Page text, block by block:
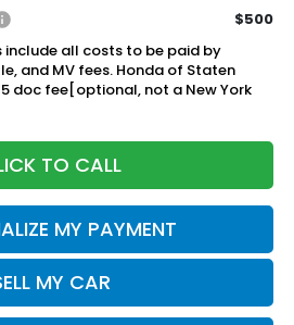
$500
all costs to be paid by
and MV fees. Honda of Staten
doc fee[optional, not a New York
TO CALL
MY PAYMENT
MY CAR